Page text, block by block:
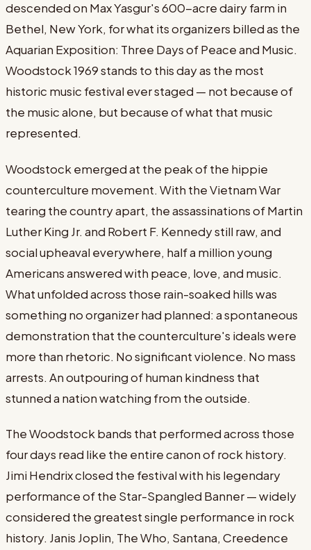
descended on Max Yasgur's 600-acre dairy farm in
Bethel, New York, for what its organizers billed as the
Aquarian Exposition: Three Days of Peace and Music.
Woodstock 1969 stands to this day as the most
historic music festival ever staged — not because of
the music alone, but because of what that music
represented.
Woodstock emerged at the peak of the hippie
counterculture movement. With the Vietnam War
tearing the country apart, the assassinations of Martin
Luther King Jr. and Robert F. Kennedy still raw, and
social upheaval everywhere, half a million young
Americans answered with peace, love, and music.
What unfolded across those rain-soaked hills was
something no organizer had planned: a spontaneous
demonstration that the counterculture's ideals were
more than rhetoric. No significant violence. No mass
arrests. An outpouring of human kindness that
stunned a nation watching from the outside.
The Woodstock bands that performed across those
four days read like the entire canon of rock history.
Jimi Hendrix closed the festival with his legendary
performance of the Star-Spangled Banner — widely
considered the greatest single performance in rock
history. Janis Joplin, The Who, Santana, Creedence